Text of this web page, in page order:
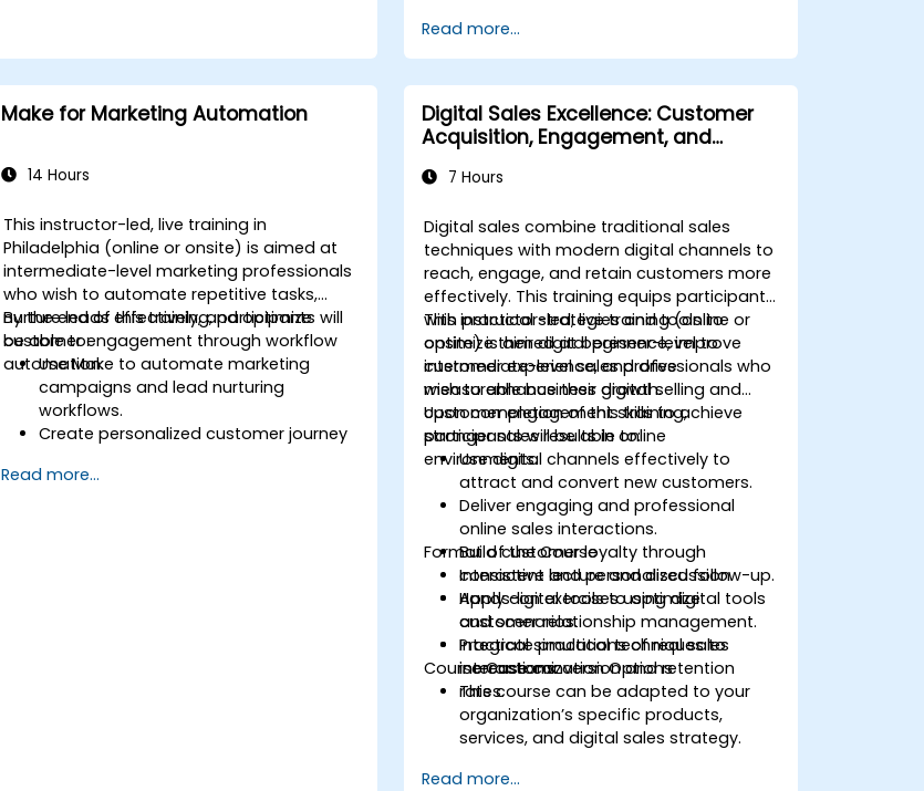
Read more...
Make for Marketing Automation
14 Hours
This instructor-led, live training in
Philadelphia (online or onsite) is aimed at
intermediate-level marketing professionals
who wish to automate repetitive tasks,
nurture leads effectively, and optimize
customer engagement through workflow
automation.
By the end of this training, participants will
be able to:
Use Make to automate marketing
campaigns and lead nurturing
workflows.
Create personalized customer journey
Sync data across marketing tools like
Read more...
Digital Sales Excellence: Customer
Acquisition, Engagement, and
7 Hours
Digital sales combine traditional sales
techniques with modern digital channels to
reach, engage, and retain customers more
effectively. This training equips participants
with practical strategies and tools to
optimize their digital presence, improve
customer experience, and drive
measurable business growth.
This instructor-led, live training (online or
onsite) is aimed at beginner-level to
intermediate-level sales professionals who
wish to enhance their digital selling and
customer engagement skills to achieve
stronger sales results in online
environments.
Upon completion of this training,
participants will be able to:
Use digital channels effectively to
attract and convert new customers.
Deliver engaging and professional
online sales interactions.
Build customer loyalty through
consistent and personalized follow-up.
Apply digital tools to optimize
customer relationship management.
Integrate practical techniques to
increase conversion and retention
rates.
Format of the Course
Interactive lecture and discussion.
Hands-on exercises using digital tools
and scenarios.
Practical simulations of real sales
interactions.
Course Customization Options
This course can be adapted to your
organization’s specific products,
services, and digital sales strategy.
Read more...